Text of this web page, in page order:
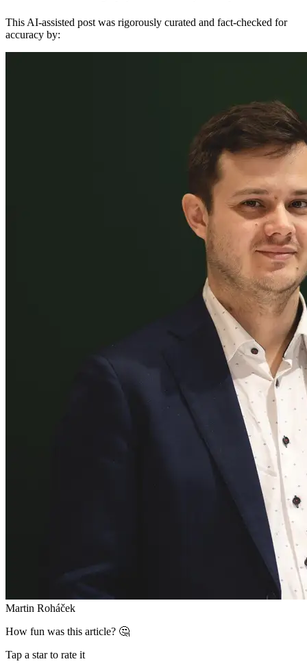
This AI-assisted post was rigorously curated and fact-checked for
accuracy by:
Martin Roháček
How fun was this article? 🤔
Tap a star to rate it